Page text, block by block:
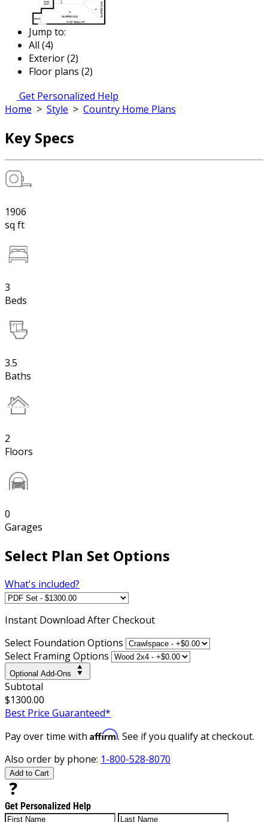
Jump to:
All (4)
Exterior (2)
Floor plans (2)
Get Personalized Help
Home > Style > Country Home Plans
Key Specs
1906
sq ft
3
Beds
3.5
Baths
2
Floors
0
Garages
Select Plan Set Options
What's included?
Instant Download After Checkout
Select Foundation Options
Select Framing Options
Optional Add-Ons
Subtotal
$1300.00
Best Price Guaranteed*
Pay over time with Affirm. See if you qualify at checkout.
Also order by phone: 1-800-528-8070
Add to Cart
Get Personalized Help